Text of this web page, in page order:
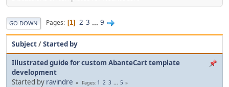
GO DOWN Pages 1 2 3 ... 9
Subject/Started by
Illustrated guide for custom AbanteCart template
development
Started by ravindre Pages 1 2 3 ... 5